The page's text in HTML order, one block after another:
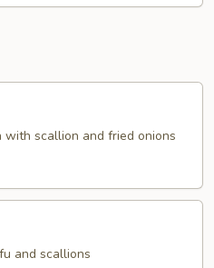
scallion and fried onions
and scallions